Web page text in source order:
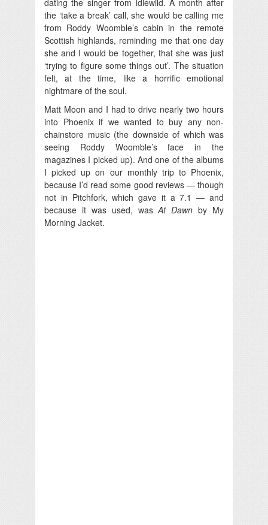
the ‘take a break’ call, she would be calling me
from Roddy Woomble’s cabin in the remote
Scottish highlands, reminding me that one day
she and I would be together, that she was just
‘trying to figure some things out’. The situation
felt, at the time, like a horrific emotional
nightmare of the soul.
Matt Moon and I had to drive nearly two hours
into Phoenix if we wanted to buy any non-
chainstore music (the downside of which was
seeing Roddy Woomble’s face in the
magazines I picked up). And one of the albums
I picked up on our monthly trip to Phoenix,
because I’d read some good reviews — though
not in Pitchfork, which gave it a 7.1 — and
because it was used, wasAt Dawnby My
Morning Jacket.